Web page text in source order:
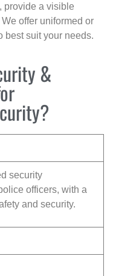
provide a visible
offer uniformed or
best suit your needs.
&
security
officers, with a
and security.